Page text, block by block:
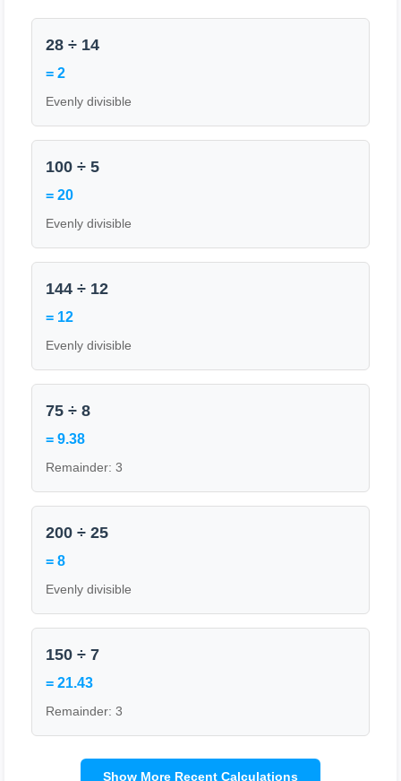
28 ÷ 14
= 2
Evenly divisible
100 ÷ 5
= 20
Evenly divisible
144 ÷ 12
= 12
Evenly divisible
75 ÷ 8
= 9.38
Remainder: 3
200 ÷ 25
= 8
Evenly divisible
150 ÷ 7
= 21.43
Remainder: 3
Show More Recent Calculations